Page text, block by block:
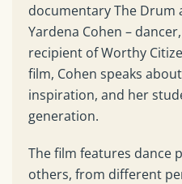
documentary The Drum
Yardena Cohen –
recipient of Worthy
film, Cohen speaks
inspiration, and her
generation.
The film features dance
others, from different